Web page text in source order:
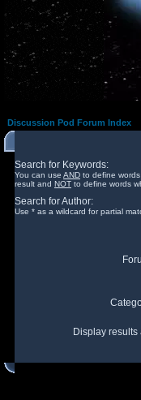
Discussion Pod Forum Index
Search for Keywords:
You can use AND to define
result and NOT to define words
Search for Author:
Use * as a wildcard for partial
Display results